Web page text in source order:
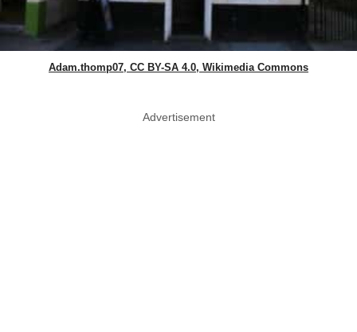
Adam.thomp07, CC BY-SA 4.0, Wikimedia Commons
Advertisement